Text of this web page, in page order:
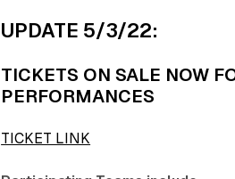
UPDATE 5/3/22:
TICKETS ON SALE NOW
PERFORMANCES
TICKET LINK